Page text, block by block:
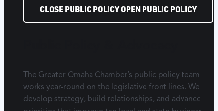
CLOSE PUBLIC POLICYOPEN PUBLIC POLICY
The Greater Omaha Chamber’s public policy team
works year-round on the legislative front lines. We
develop strategy, build relationships, and advance